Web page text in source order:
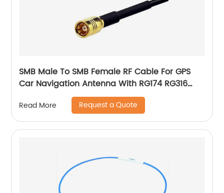
SMB Male To SMB Female RF Cable For GPS
Car Navigation Antenna With RG174 RG316
Read More Request a Quote